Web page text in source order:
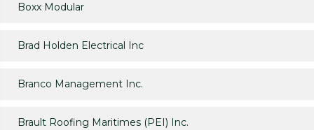
Boxx Modular
Brad Holden Electrical Inc
Branco Management Inc.
Brault Roofing Maritimes (PEI) Inc.